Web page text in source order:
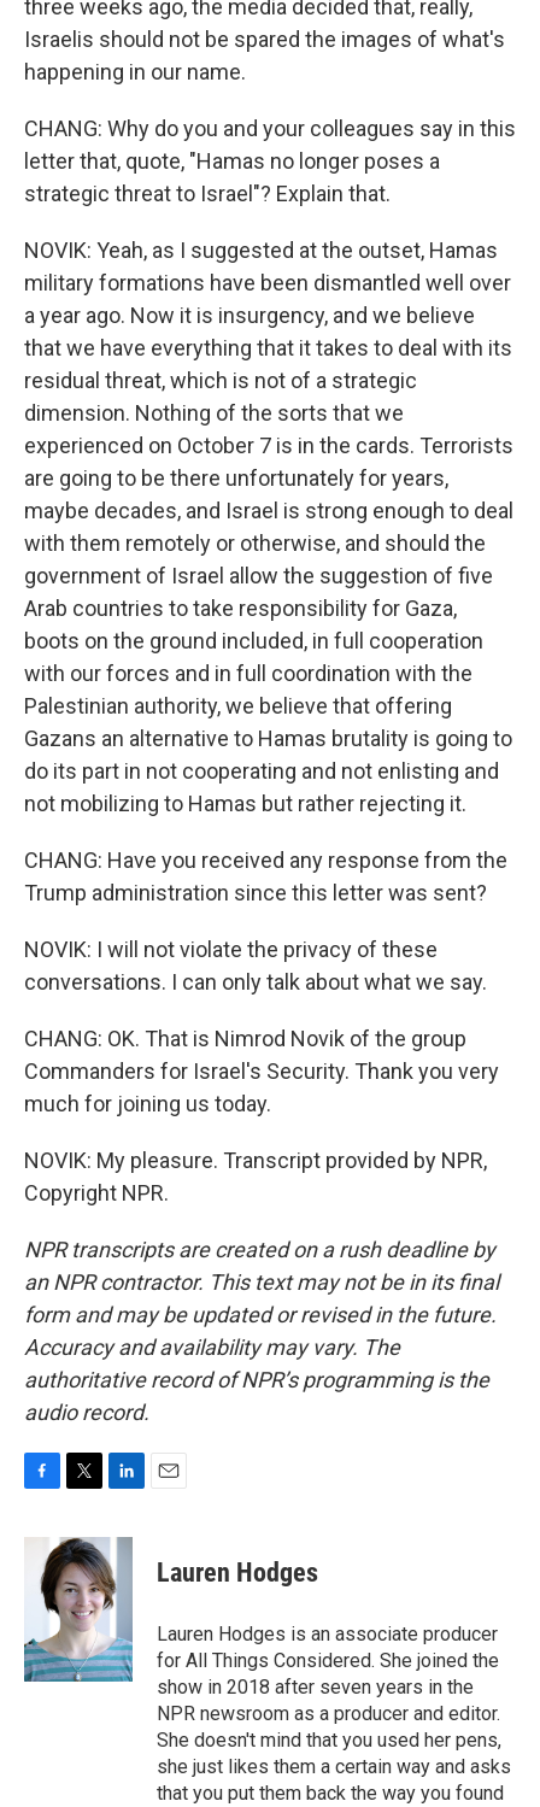
three weeks ago, the media decided that, really,
Israelis should not be spared the images of what's
happening in our name.
CHANG: Why do you and your colleagues say in this
letter that, quote, "Hamas no longer poses a
strategic threat to Israel"? Explain that.
NOVIK: Yeah, as I suggested at the outset, Hamas
military formations have been dismantled well over
a year ago. Now it is insurgency, and we believe
that we have everything that it takes to deal with its
residual threat, which is not of a strategic
dimension. Nothing of the sorts that we
experienced on October 7 is in the cards. Terrorists
are going to be there unfortunately for years,
maybe decades, and Israel is strong enough to deal
with them remotely or otherwise, and should the
government of Israel allow the suggestion of five
Arab countries to take responsibility for Gaza,
boots on the ground included, in full cooperation
with our forces and in full coordination with the
Palestinian authority, we believe that offering
Gazans an alternative to Hamas brutality is going to
do its part in not cooperating and not enlisting and
not mobilizing to Hamas but rather rejecting it.
CHANG: Have you received any response from the
Trump administration since this letter was sent?
NOVIK: I will not violate the privacy of these
conversations. I can only talk about what we say.
CHANG: OK. That is Nimrod Novik of the group
Commanders for Israel's Security. Thank you very
much for joining us today.
NOVIK: My pleasure. Transcript provided by NPR,
Copyright NPR.
NPR transcripts are created on a rush deadline by
an NPR contractor. This text may not be in its final
form and may be updated or revised in the future.
Accuracy and availability may vary. The
authoritative record of NPR’s programming is the
audio record.
c
k
i
t
t
e
r
n
k
e
d
n
Lauren Hodges
Lauren Hodges is an associate producer
for All Things Considered. She joined the
show in 2018 after seven years in the
NPR newsroom as a producer and editor.
She doesn't mind that you used her pens,
she just likes them a certain way and asks
that you put them back the way you found